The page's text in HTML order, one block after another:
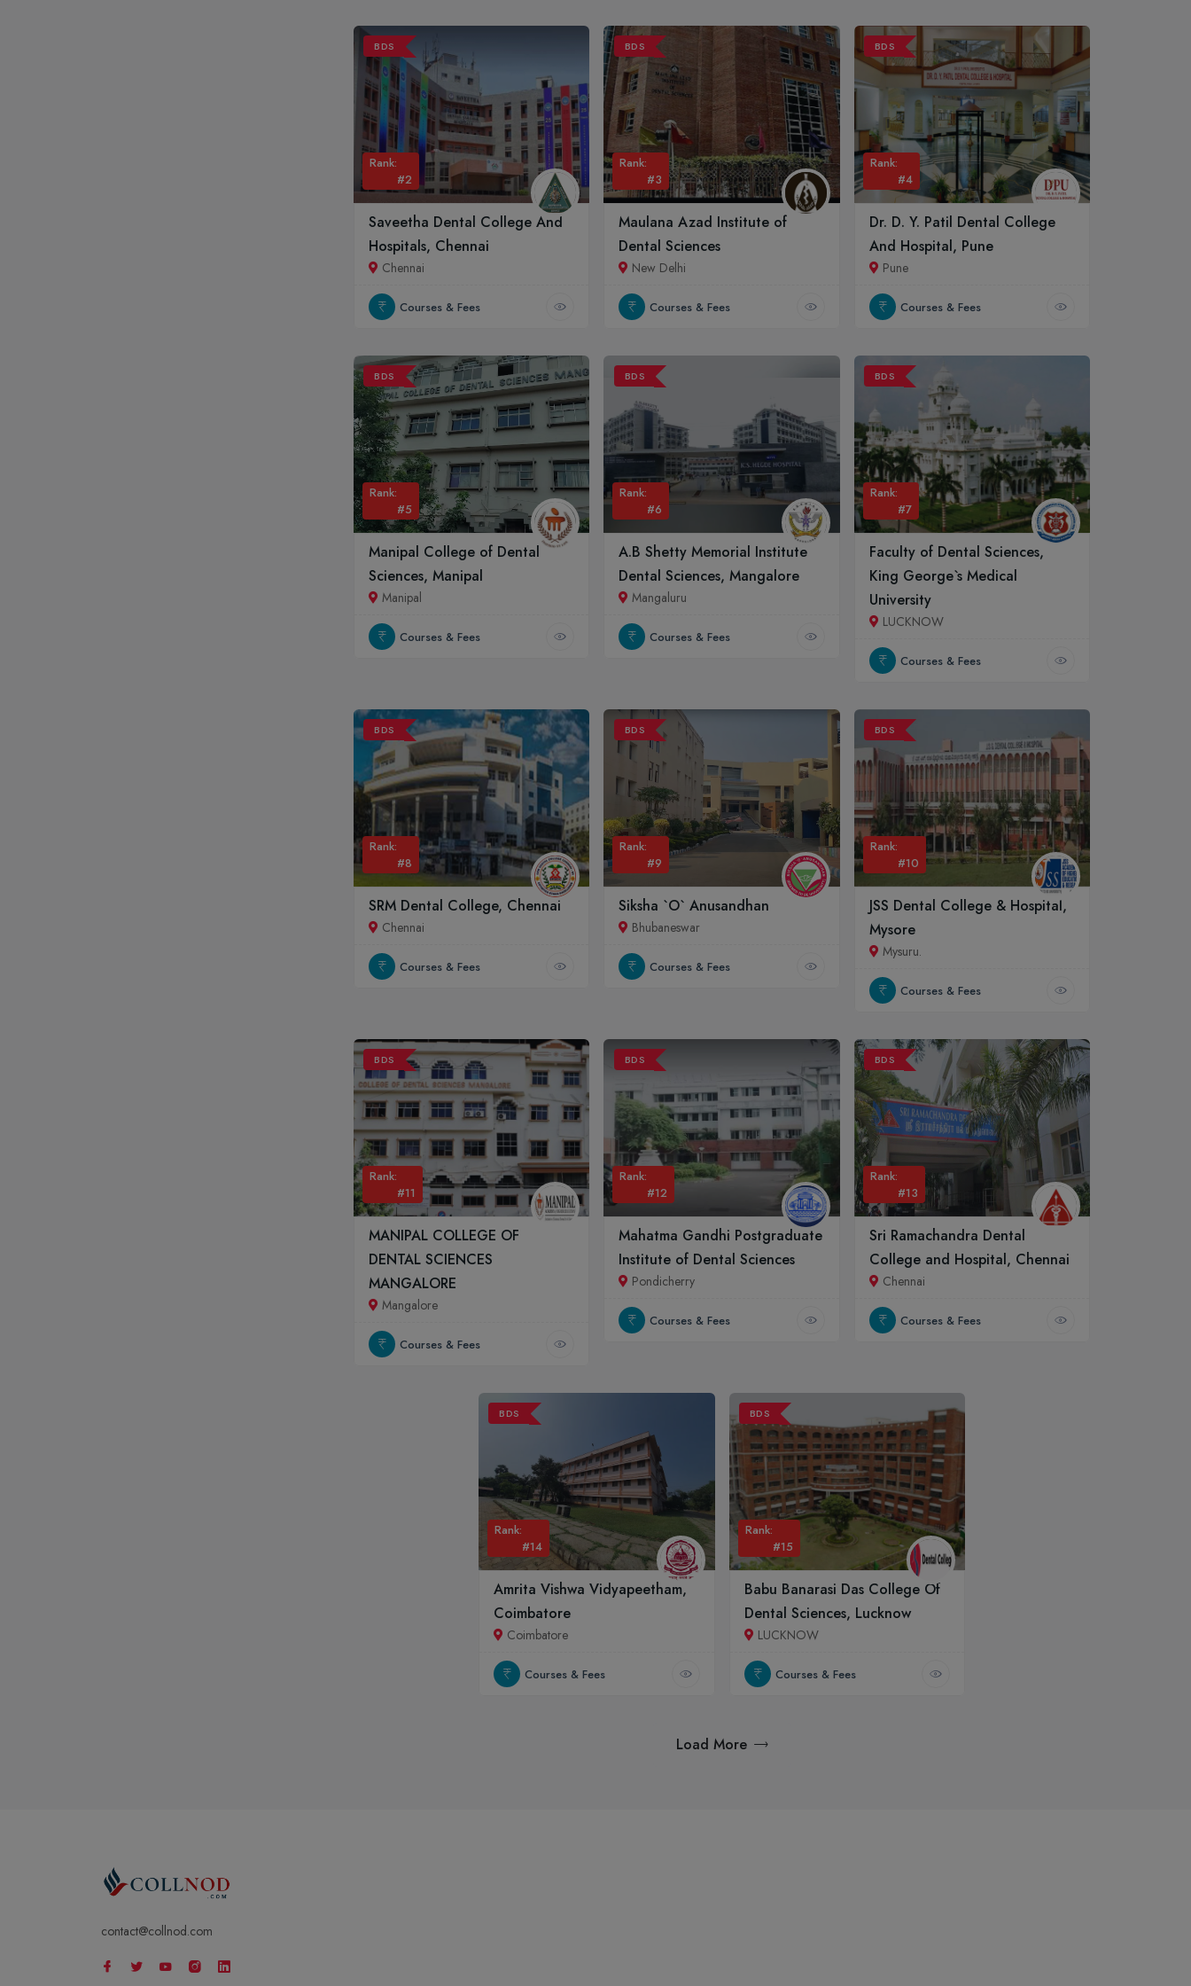
BDS
Rank:
#2
Saveetha Dental College And
Hospitals, Chennai
Chennai
Courses & Fees
BDS
Rank:
#3
Maulana Azad Institute of
Dental Sciences
New Delhi
Courses & Fees
BDS
Rank:
#4
Dr. D. Y. Patil Dental College
And Hospital, Pune
Pune
Courses & Fees
BDS
Rank:
#5
Manipal College of Dental
Sciences, Manipal
Manipal
Courses & Fees
BDS
Rank:
#6
A.B Shetty Memorial Institute
Dental Sciences, Mangalore
Mangaluru
Courses & Fees
BDS
Rank:
#7
Faculty of Dental Sciences,
King George`s Medical
University
LUCKNOW
Courses & Fees
BDS
Rank:
#8
SRM Dental College, Chennai
Chennai
Courses & Fees
BDS
Rank:
#9
Siksha `O` Anusandhan
Bhubaneswar
Courses & Fees
BDS
Rank:
#10
JSS Dental College & Hospital,
Mysore
Mysuru.
Courses & Fees
BDS
Rank:
#11
MANIPAL COLLEGE OF
DENTAL SCIENCES
MANGALORE
Mangalore
Courses & Fees
BDS
Rank:
#12
Mahatma Gandhi Postgraduate
Institute of Dental Sciences
Pondicherry
Courses & Fees
BDS
Rank:
#13
Sri Ramachandra Dental
College and Hospital, Chennai
Chennai
Courses & Fees
BDS
Rank:
#14
Amrita Vishwa Vidyapeetham,
Coimbatore
Coimbatore
Courses & Fees
BDS
Rank:
#15
Babu Banarasi Das College Of
Dental Sciences, Lucknow
LUCKNOW
Courses & Fees
Load More
contact@collnod.com